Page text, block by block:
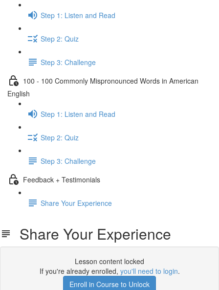
Step 1: Listen and Read
Step 2: Quiz
Step 3: Challenge
100 - 100 Commonly Mispronounced Words in American
English
Step 1: Listen and Read
Step 2: Quiz
Step 3: Challenge
Feedback + Testimonials
Share Your Experience
Share Your Experience
Lesson content locked
If you're already enrolled, you'll need to login.
Enroll in Course to Unlock